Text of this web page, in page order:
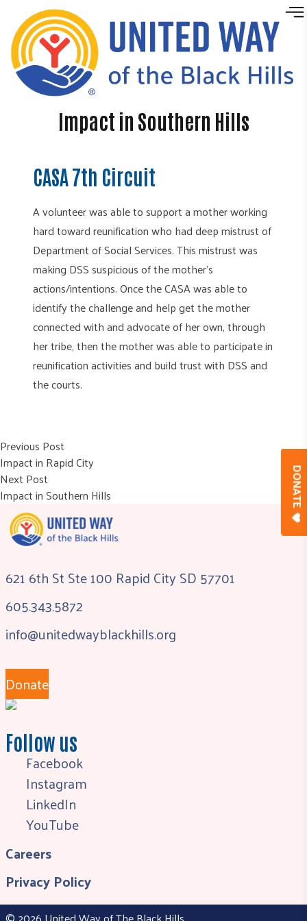
Skip to content
DONATE
Impact in Southern Hills
CASA 7th Circuit
A volunteer was able to support a mother working
hard toward reunification who had deep mistrust of
Department of Social Services. This mistrust was
making DSS suspicious of the mother's
actions/intentions. Once the CASA was able to
identify the challenge and help get the mother
connected with and advocate of her own, through
her tribe, then the mother was able to participate in
reunification activities and build trust with DSS and
the courts.
Post
navigation
Previous Post
Impact in Rapid City
Next Post
Impact in Southern Hills
621 6th St Ste 100 Rapid City SD 57701
605.343.5872
info@unitedwayblackhills.org
Donate
Follow us
Facebook
Instagram
LinkedIn
YouTube
Careers
Privacy Policy